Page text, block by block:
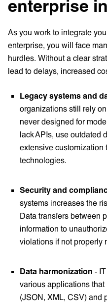
enterprise
As you work to integrate
enterprise, you will face
hurdles. Without a clear
lead to delays, increased
Legacy systems and
organizations still rely
never designed for
lack APIs, use outdated
extensive customization
technologies.
Security and
systems increases the
Data transfers between
information to
violations if not properly
Data harmonization -
various applications that
(JSON, XML, CSV) and